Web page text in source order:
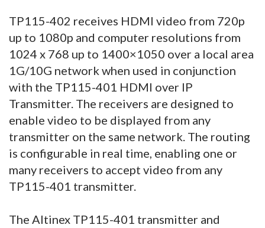
TP115-402 receives HDMI video from 720p
up to 1080p and computer resolutions from
1024 x 768 up to 1400×1050 over a local area
1G/10G network when used in conjunction
with the TP115-401 HDMI over IP
Transmitter. The receivers are designed to
enable video to be displayed from any
transmitter on the same network. The routing
is configurable in real time, enabling one or
many receivers to accept video from any
TP115-401 transmitter.
The Altinex TP115-401 transmitter and